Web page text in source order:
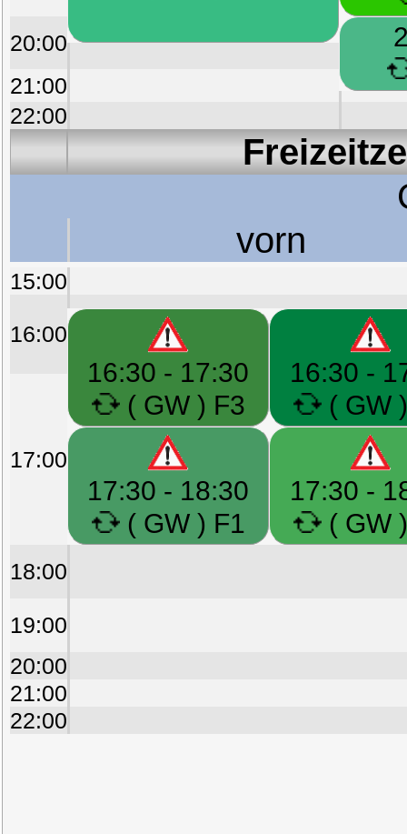
20:00
21:00
22:00
vorn
15:00
16:00
16:30 - 17:30
( GW ) F3
16:30 -
( GW
17:00
17:30 - 18:30
( GW ) F1
17:30 -
( GW
18:00
19:00
20:00
21:00
22:00